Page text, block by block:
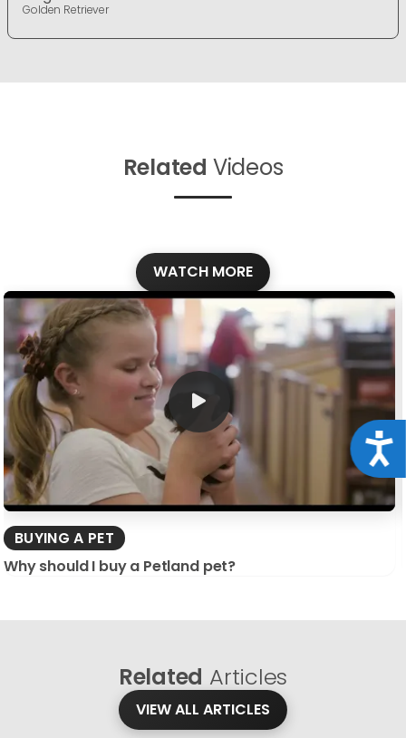
Golden Retriever
Related Videos
WATCH MORE
BUYING A PET
Why should I buy a Petland pet?
Related Articles
VIEW ALL ARTICLES